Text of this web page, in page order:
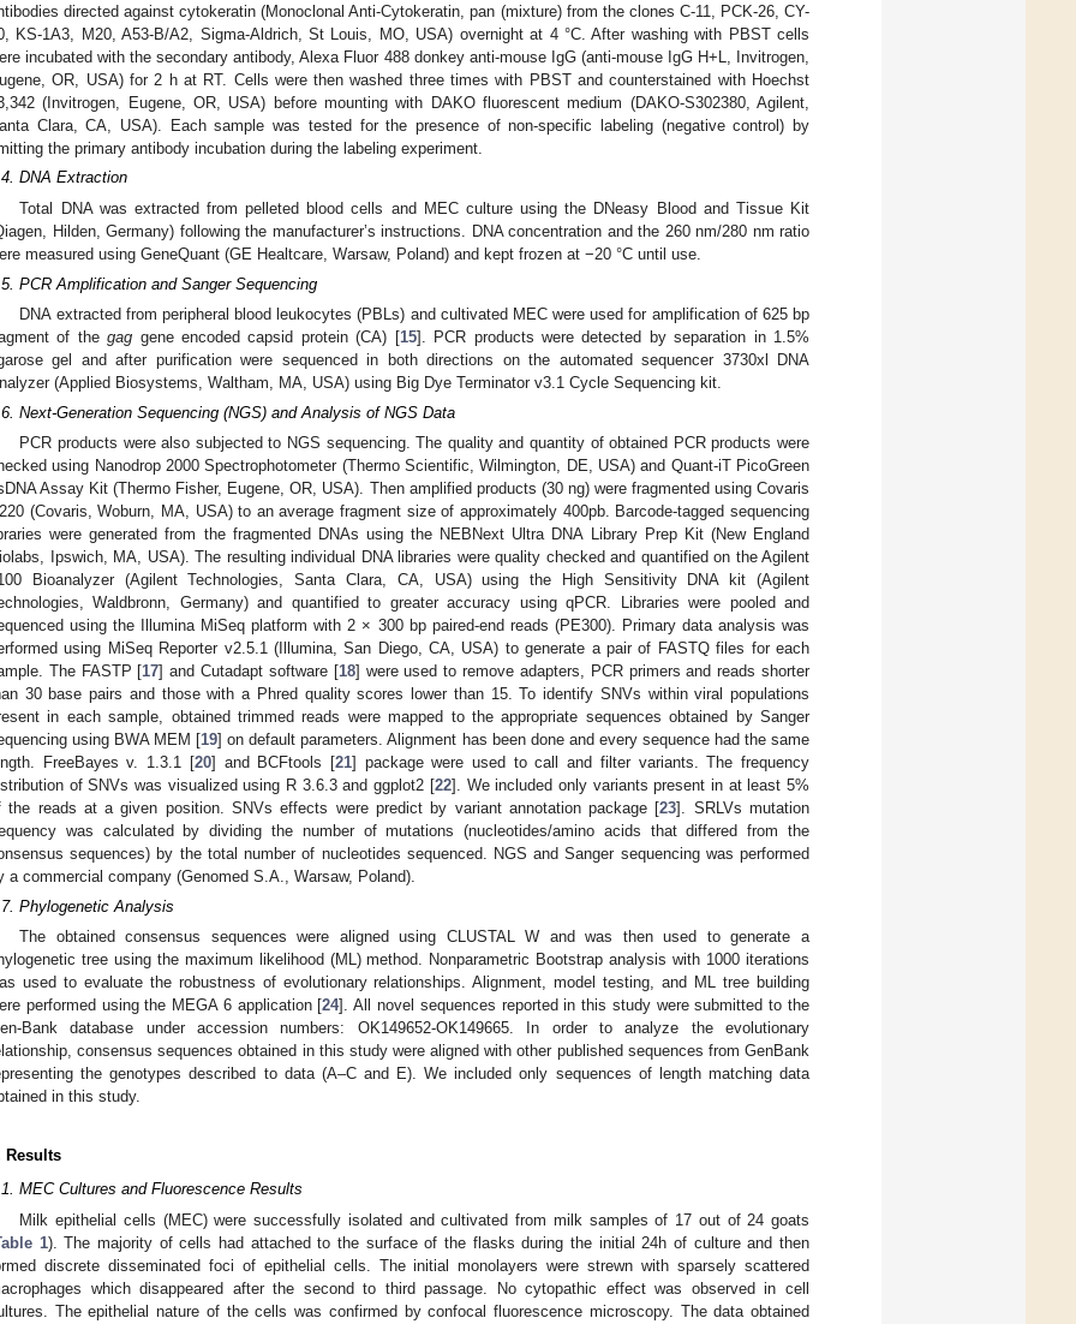
directed against cytokeratin (Monoclonal Anti-Cytokeratin, pan (mixture) from the clones C-11, PCK-26, CY-
KS-1A3, M20, A53-B/A2, Sigma-Aldrich, St Louis, MO, USA) overnight at 4 °C. After washing with PBST cells
incubated with the secondary antibody, Alexa Fluor 488 donkey anti-mouse IgG (anti-mouse IgG H+L, Invitrogen,
OR, USA) for 2 h at RT. Cells were then washed three times with PBST and counterstained with Hoechst
(Invitrogen, Eugene, OR, USA) before mounting with DAKO fluorescent medium (DAKO-S302380, Agilent,
Clara, CA, USA). Each sample was tested for the presence of non-specific labeling (negative control) by
the primary antibody incubation during the labeling experiment.
DNA Extraction
Total DNA was extracted from pelleted blood cells and MEC culture using the DNeasy Blood and Tissue Kit
Hilden, Germany) following the manufacturer’s instructions. DNA concentration and the 260 nm/280 nm ratio
measured using GeneQuant (GE Healtcare, Warsaw, Poland) and kept frozen at −20 °C until use.
PCR Amplification and Sanger Sequencing
DNA extracted from peripheral blood leukocytes (PBLs) and cultivated MEC were used for amplification of 625 bp
of thegag gene encoded capsid protein (CA) [15]. PCR products were detected by separation in 1.5%
gel and after purification were sequenced in both directions on the automated sequencer 3730xl DNA
(Applied Biosystems, Waltham, MA, USA) using Big Dye Terminator v3.1 Cycle Sequencing kit.
Next-Generation Sequencing (NGS) and Analysis of NGS Data
PCR products were also subjected to NGS sequencing. The quality and quantity of obtained PCR products were
using Nanodrop 2000 Spectrophotometer (Thermo Scientific, Wilmington, DE, USA) and Quant-iT PicoGreen
Assay Kit (Thermo Fisher, Eugene, OR, USA). Then amplified products (30 ng) were fragmented using Covaris
(Covaris, Woburn, MA, USA) to an average fragment size of approximately 400pb. Barcode-tagged sequencing
were generated from the fragmented DNAs using the NEBNext Ultra DNA Library Prep Kit (New England
Ipswich, MA, USA). The resulting individual DNA libraries were quality checked and quantified on the Agilent
Bioanalyzer (Agilent Technologies, Santa Clara, CA, USA) using the High Sensitivity DNA kit (Agilent
Waldbronn, Germany) and quantified to greater accuracy using qPCR. Libraries were pooled and
using the Illumina MiSeq platform with 2 × 300 bp paired-end reads (PE300). Primary data analysis was
using MiSeq Reporter v2.5.1 (Illumina, San Diego, CA, USA) to generate a pair of FASTQ files for each
The FASTP [17] and Cutadapt software [18] were used to remove adapters, PCR primers and reads shorter
30 base pairs and those with a Phred quality scores lower than 15. To identify SNVs within viral populations
in each sample, obtained trimmed reads were mapped to the appropriate sequences obtained by Sanger
using BWA MEM [19] on default parameters. Alignment has been done and every sequence had the same
FreeBayes v. 1.3.1 [20] and BCFtools [21] package were used to call and filter variants. The frequency
of SNVs was visualized using R 3.6.3 and ggplot2 [22]. We included only variants present in at least 5%
the reads at a given position. SNVs effects were predict by variant annotation package [23]. SRLVs mutation
was calculated by dividing the number of mutations (nucleotides/amino acids that differed from the
sequences) by the total number of nucleotides sequenced. NGS and Sanger sequencing was performed
a commercial company (Genomed S.A., Warsaw, Poland).
Phylogenetic Analysis
The obtained consensus sequences were aligned using CLUSTAL W and was then used to generate a
tree using the maximum likelihood (ML) method. Nonparametric Bootstrap analysis with 1000 iterations
used to evaluate the robustness of evolutionary relationships. Alignment, model testing, and ML tree building
performed using the MEGA 6 application [24]. All novel sequences reported in this study were submitted to the
Bank database under accession numbers: OK149652-OK149665. In order to analyze the evolutionary
consensus sequences obtained in this study were aligned with other published sequences from GenBank
the genotypes described to data (A–C and E). We included only sequences of length matching data
in this study.
Results
MEC Cultures and Fluorescence Results
Milk epithelial cells (MEC) were successfully isolated and cultivated from milk samples of 17 out of 24 goats
1). The majority of cells had attached to the surface of the flasks during the initial 24h of culture and then
discrete disseminated foci of epithelial cells. The initial monolayers were strewn with sparsely scattered
which disappeared after the second to third passage. No cytopathic effect was observed in cell
The epithelial nature of the cells was confirmed by confocal fluorescence microscopy. The data obtained